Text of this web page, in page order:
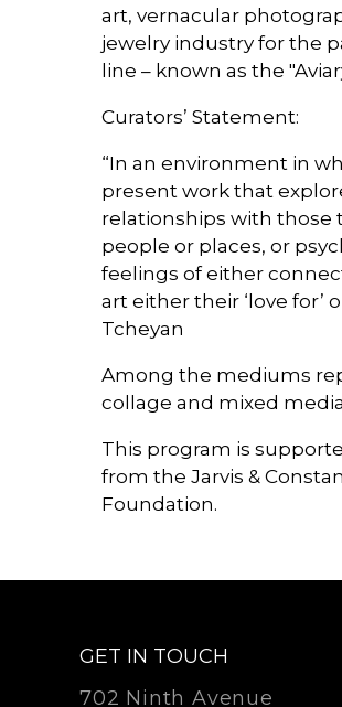
art, vernacular
jewelry industry for the
line – known as the
Curators’ Statement:
“In an environment in
present work that
relationships with those
people or places, or
feelings of either
art either their ‘love for’
Tcheyan
Among the mediums
collage and mixed
This program is
from the Jarvis &
Foundation.
GET IN TOUCH
702 Ninth Avenue